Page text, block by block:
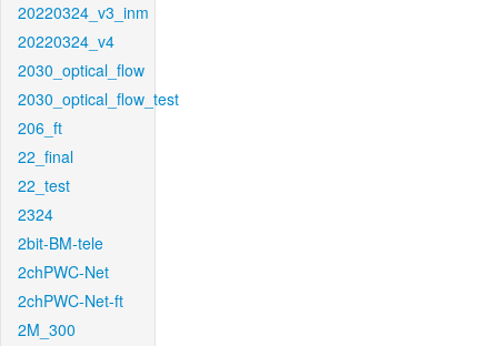
20220324_v3_inm
20220324_v4
2030_optical_flow
2030_optical_flow_test
206_ft
22_final
22_test
2324
2bit-BM-tele
2chPWC-Net
2chPWC-Net-ft
2M_300